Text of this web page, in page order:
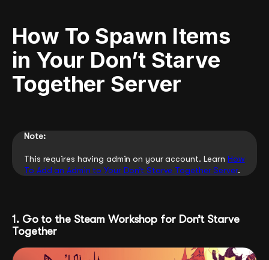
How To Spawn Items
in Your Don’t Starve
Together Server
Note:
This requires having admin on your account. Learn How
To Add an Admin to Your Don’t Starve Together Server.
1. Go to the Steam Workshop for Don’t Starve
Together